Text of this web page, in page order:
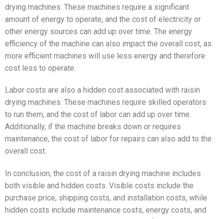
drying machines. These machines require a significant
amount of energy to operate, and the cost of electricity or
other energy sources can add up over time. The energy
efficiency of the machine can also impact the overall cost, as
more efficient machines will use less energy and therefore
cost less to operate.
Labor costs are also a hidden cost associated with raisin
drying machines. These machines require skilled operators
to run them, and the cost of labor can add up over time.
Additionally, if the machine breaks down or requires
maintenance, the cost of labor for repairs can also add to the
overall cost.
In conclusion, the cost of a raisin drying machine includes
both visible and hidden costs. Visible costs include the
purchase price, shipping costs, and installation costs, while
hidden costs include maintenance costs, energy costs, and